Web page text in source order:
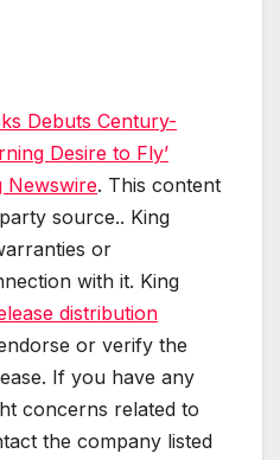
Debuts Century-
Desire to Fly’
Newswire. This content
source.. King
or
with it. King
distribution
or verify the
If you have any
concerns related to
the company listed